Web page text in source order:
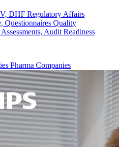
DHF Regulatory Affairs
Questionnaires Quality
Audit Readiness
Pharma Companies